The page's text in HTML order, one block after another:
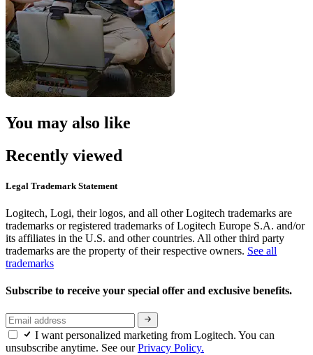
You may also like
Recently viewed
Legal Trademark Statement
Logitech, Logi, their logos, and all other Logitech trademarks are
trademarks or registered trademarks of Logitech Europe S.A. and/or
its affiliates in the U.S. and other countries. All other third party
trademarks are the property of their respective owners. See all
trademarks
Subscribe to receive your special offer and exclusive benefits.
I want personalized marketing from Logitech. You can
unsubscribe anytime. See ourPrivacy Policy.